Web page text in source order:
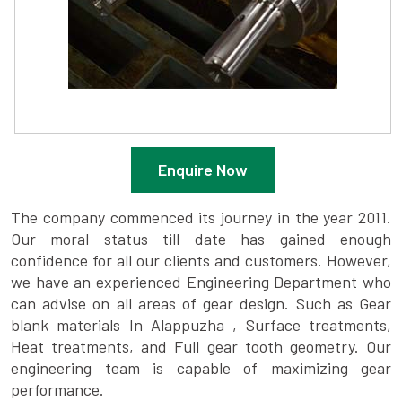
Enquire Now
The company commenced its journey in the year 2011.
Our moral status till date has gained enough
confidence for all our clients and customers. However,
we have an experienced Engineering Department who
can advise on all areas of gear design. Such as Gear
blank materials In Alappuzha , Surface treatments,
Heat treatments, and Full gear tooth geometry. Our
engineering team is capable of maximizing gear
performance.